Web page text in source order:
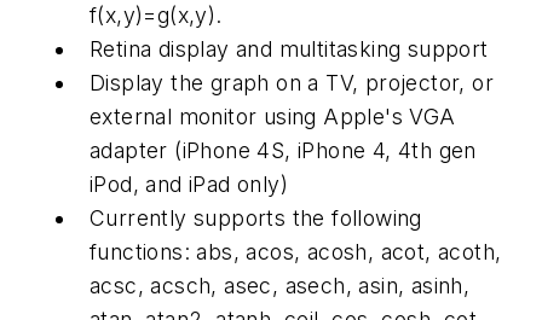
f(x,y)=g(x,y).
Retina display and multitasking support
Display the graph on a TV, projector, or
external monitor using Apple's VGA
adapter (iPhone 4S, iPhone 4, 4th gen
iPod, and iPad only)
Currently supports the following
functions: abs, acos, acosh, acot, acoth,
acsc, acsch, asec, asech, asin, asinh,